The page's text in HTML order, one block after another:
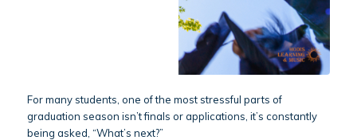
For many students, one of the most stressful parts of
graduation season isn’t finals or applications, it’s constantly
being asked, “What’s next?”